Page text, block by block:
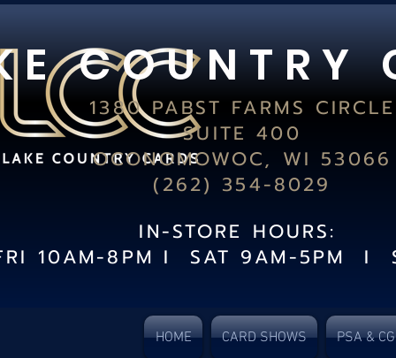
E C O U N T R Y
1380 PABST FARMS CIRCLE
SUITE 400
OCONOMOWOC, WI 53066
(262) 354-8029
IN-STORE HOURS:
10AM-8PM I SAT 9AM-5PM I
HOME CARD SHOWS PSA &